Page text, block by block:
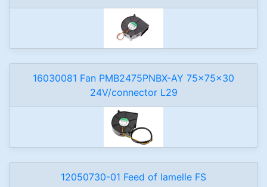
16030081 Fan PMB2475PNBX-AY 75x75x30
24V/connector L29
12050730-01 Feed of lamelle FS